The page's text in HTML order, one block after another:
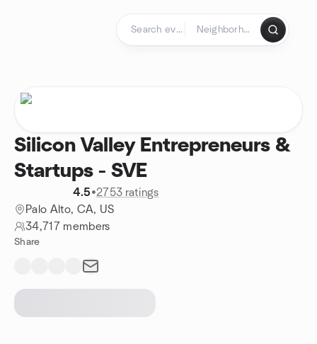
Silicon Valley Entrepreneurs &
Startups - SVE
4.5•2753 ratings
Palo Alto, CA, US
34,717 members
Share